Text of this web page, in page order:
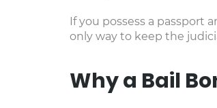
If you possess a passport
only way to keep the
Why a Bail